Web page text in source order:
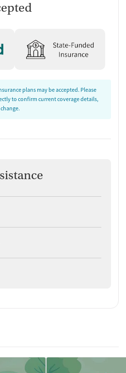
plans may be accepted. Please
to confirm current coverage details,